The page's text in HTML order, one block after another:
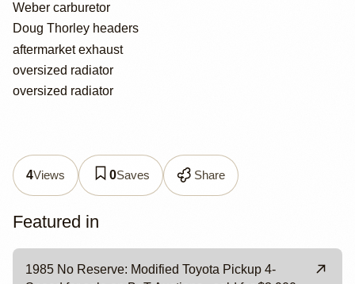
Weber carburetor
Doug Thorley headers
aftermarket exhaust
oversized radiator
oversized radiator
4Views 0Saves Share
Featured in
1985 No Reserve: Modified Toyota Pickup 4-